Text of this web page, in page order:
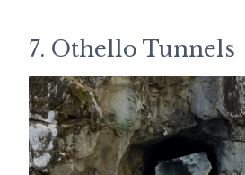
7. Othello Tunnels